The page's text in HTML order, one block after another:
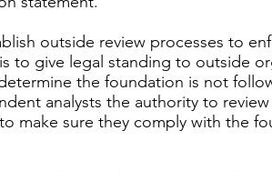
outside review processes to
to give legal standing to outside
the foundation is not
analysts the authority to
make sure they comply with the